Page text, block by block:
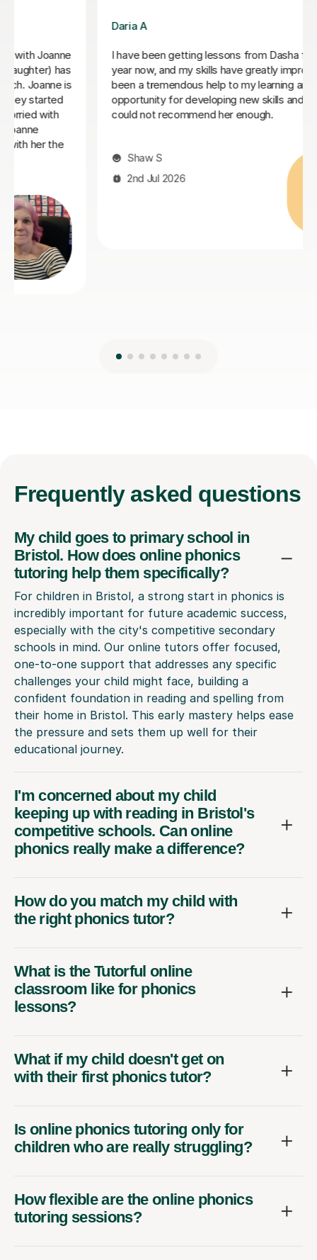
Chelsey is a very kind and professional tutor. She
raised my kid confidence and made his lesson fun and
enjoyable. the lesson are a combination of homework
review, reading and grammar. All in a fun way
Sarah E
Frequently asked questions
My child goes to primary school in
Bristol. How does online phonics
tutoring help them specifically?
For children in Bristol, a strong start in phonics is
incredibly important for future academic success,
especially with the city's competitive secondary
schools in mind. Our online tutors offer focused,
one-to-one support that addresses any specific
challenges your child might face, building a
confident foundation in reading and spelling from
their home in Bristol. This early mastery helps ease
the pressure and sets them up well for their
educational journey.
I'm concerned about my child
keeping up with reading in Bristol's
competitive schools. Can online
phonics really make a difference?
How do you match my child with
the right phonics tutor?
What is the Tutorful online
classroom like for phonics
lessons?
What if my child doesn't get on
with their first phonics tutor?
Is online phonics tutoring only for
children who are really struggling?
How flexible are the online phonics
tutoring sessions?